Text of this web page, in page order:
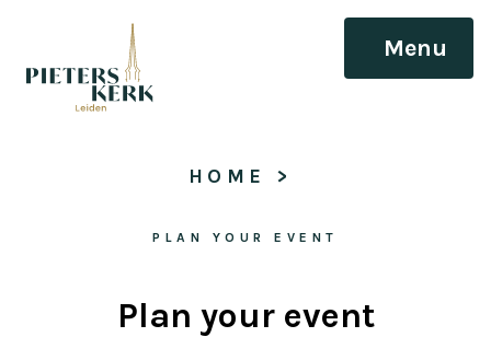
Menu
HOME >
PLAN YOUR EVENT
Plan your event